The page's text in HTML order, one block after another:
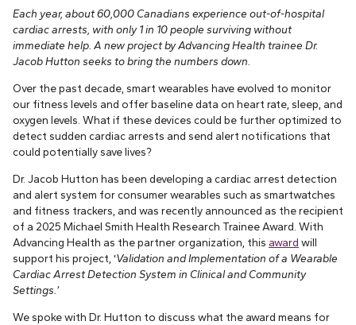
Each year, about 60,000 Canadians experience out-of-hospital
cardiac arrests, with only 1 in 10 people surviving without
immediate help. A new project by Advancing Health trainee Dr.
Jacob Hutton seeks to bring the numbers down.
Over the past decade, smart wearables have evolved to monitor
our fitness levels and offer baseline data on heart rate, sleep, and
oxygen levels. What if these devices could be further optimized to
detect sudden cardiac arrests and send alert notifications that
could potentially save lives?
Dr. Jacob Hutton has been developing a cardiac arrest detection
and alert system for consumer wearables such as smartwatches
and fitness trackers, and was recently announced as the recipient
of a 2025 Michael Smith Health Research Trainee Award. With
Advancing Health as the partner organization, this award will
support his project, ‘Validation and Implementation of a Wearable
Cardiac Arrest Detection System in Clinical and Community
Settings.’
We spoke with Dr. Hutton to discuss what the award means for